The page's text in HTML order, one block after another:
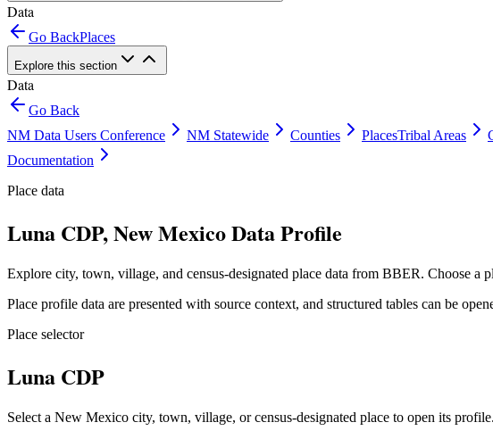
Data
Go BackPlaces
Explore this section
Data
Go Back
NM Data Users Conference
NM Statewide Counties PlacesTribal Areas
Documentation
Place data
Luna CDP, New Mexico Data Profile
Explore city, town, village, and census-designated place data from BBER. Choose a
Place profile data are presented with source context, and structured tables can be
Place selector
Luna CDP
Select a New Mexico city, town, village, or census-designated place to open its profile.